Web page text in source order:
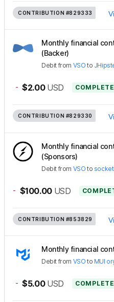
CONTRIBUTION #829333
Monthly financial
(Backer)
Debit from VSO to
- $2.00 USD
CONTRIBUTION #829330
Monthly financial
(Sponsors)
Debit from VSO to
- $100.00 USD
CONTRIBUTION #853829
Monthly financial
Debit from VSO to MUI
- $5.00 USD